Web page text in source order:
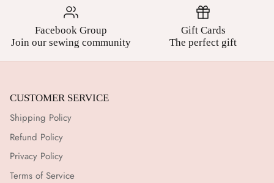
Facebook Group
Join our sewing community
Gift Cards
The perfect gift
CUSTOMER SERVICE
Shipping Policy
Refund Policy
Privacy Policy
Terms of Service